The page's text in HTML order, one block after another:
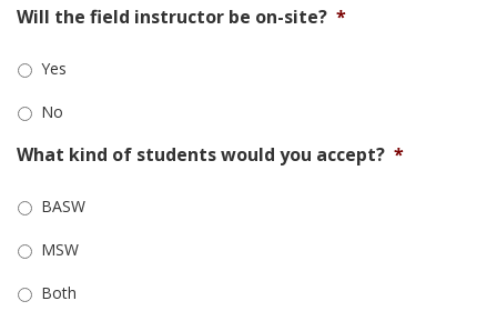
Will the field instructor be on-site? *
Yes
No
What kind of students would you accept? *
BASW
MSW
Both